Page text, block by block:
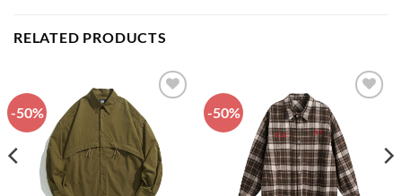
RELATED PRODUCTS
-50%
wishlist
-50%